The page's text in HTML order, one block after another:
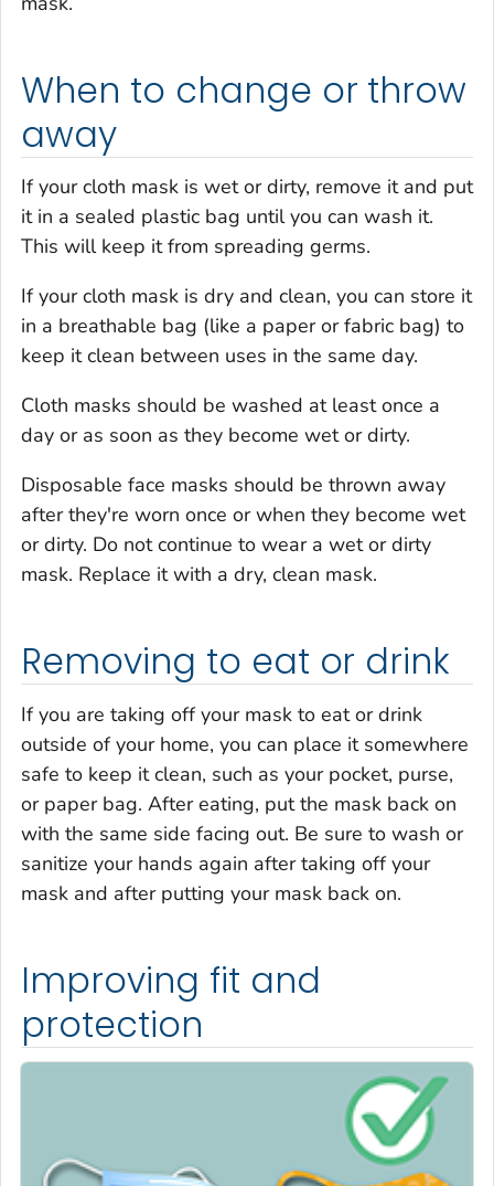
When to change or throw
away
If your cloth mask is wet or dirty, remove it and put
it in a sealed plastic bag until you can wash it.
This will keep it from spreading germs.
If your cloth mask is dry and clean, you can store it
in a breathable bag (like a paper or fabric bag) to
keep it clean between uses in the same day.
Cloth masks should be washed at least once a
day or as soon as they become wet or dirty.
Disposable face masks should be thrown away
after they're worn once or when they become wet
or dirty. Do not continue to wear a wet or dirty
mask. Replace it with a dry, clean mask.
Removing to eat or drink
If you are taking off your mask to eat or drink
outside of your home, you can place it somewhere
safe to keep it clean, such as your pocket, purse,
or paper bag. After eating, put the mask back on
with the same side facing out. Be sure to wash or
sanitize your hands again after taking off your
mask and after putting your mask back on.
Improving fit and
protection